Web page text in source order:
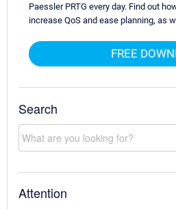
Paessler PRTG every day. Find out
increase QoS and ease planning, as
FREE
Search
Attention